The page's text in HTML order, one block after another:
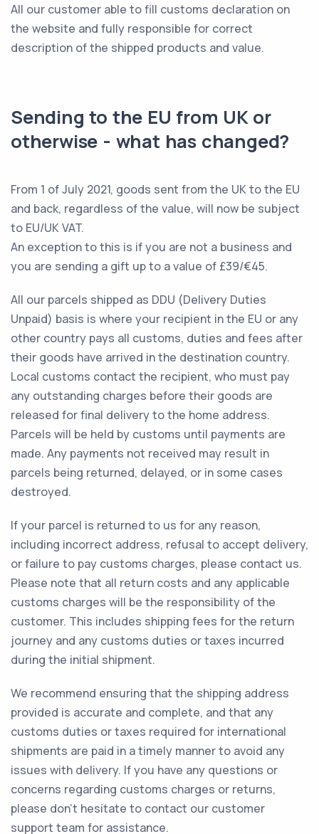
All our customer able to fill customs declaration on
the website and fully responsible for correct
description of the shipped products and value.
Sending to the EU from UK or
otherwise - what has changed?
From 1 of July 2021, goods sent from the UK to the EU
and back, regardless of the value, will now be subject
to EU/UK VAT.
An exception to this is if you are not a business and
you are sending a gift up to a value of £39/€45.
All our parcels shipped as DDU (Delivery Duties
Unpaid) basis is where your recipient in the EU or any
other country pays all customs, duties and fees after
their goods have arrived in the destination country.
Local customs contact the recipient, who must pay
any outstanding charges before their goods are
released for final delivery to the home address.
Parcels will be held by customs until payments are
made. Any payments not received may result in
parcels being returned, delayed, or in some cases
destroyed.
If your parcel is returned to us for any reason,
including incorrect address, refusal to accept delivery,
or failure to pay customs charges, please contact us.
Please note that all return costs and any applicable
customs charges will be the responsibility of the
customer. This includes shipping fees for the return
journey and any customs duties or taxes incurred
during the initial shipment.
We recommend ensuring that the shipping address
provided is accurate and complete, and that any
customs duties or taxes required for international
shipments are paid in a timely manner to avoid any
issues with delivery. If you have any questions or
concerns regarding customs charges or returns,
please don't hesitate to contact our customer
support team for assistance.